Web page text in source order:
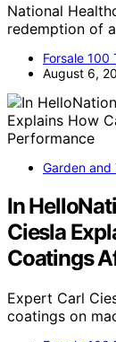
National
redemption of
Forsale 100
August 6,
Garden and
In
Ciesla
Coatings
Expert Carl
coatings on